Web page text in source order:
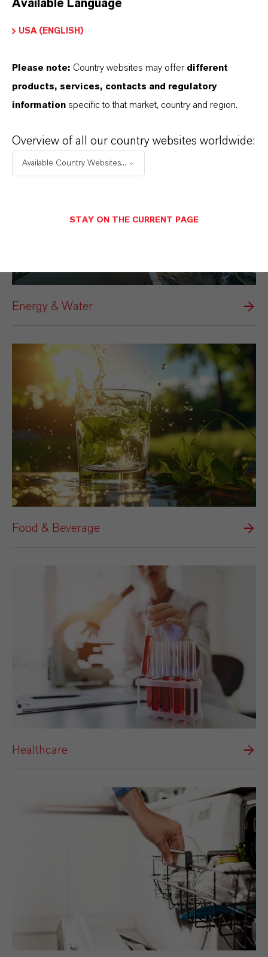
Electrical & Electronics
Energy & Water
Food & Beverage
Healthcare
Available Language
USA (ENGLISH)
Please note: Country websites may offer different
products, services, contacts and regulatory
information specific to that market, country and region.
Overview of all our country websites worldwide:
Available Country Websites...
STAY ON THE CURRENT PAGE